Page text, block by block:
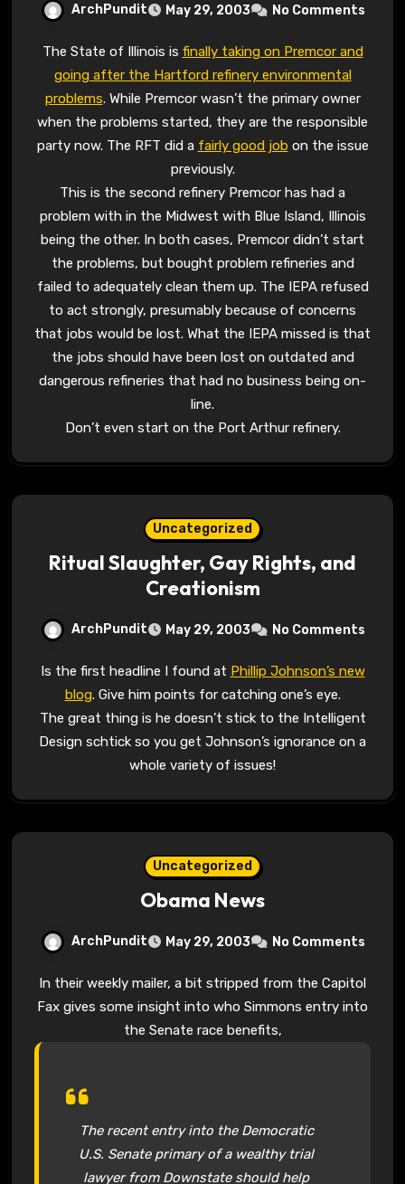
ArchPundit May 29, 2003 No Comments
The State of Illinois is finally taking on Premcor and
going after the Hartford refinery environmental
problems. While Premcor wasn’t the primary owner
when the problems started, they are the responsible
party now. The RFT did a fairly good job on the issue
previously.
This is the second refinery Premcor has had a
problem with in the Midwest with Blue Island, Illinois
being the other. In both cases, Premcor didn’t start
the problems, but bought problem refineries and
failed to adequately clean them up. The IEPA refused
to act strongly, presumably because of concerns
that jobs would be lost. What the IEPA missed is that
the jobs should have been lost on outdated and
dangerous refineries that had no business being on-
line.
Don’t even start on the Port Arthur refinery.
Uncategorized
Ritual Slaughter, Gay Rights, and
Creationism
ArchPundit May 29, 2003 No Comments
Is the first headline I found at Phillip Johnson’s new
blog. Give him points for catching one’s eye.
The great thing is he doesn’t stick to the Intelligent
Design schtick so you get Johnson’s ignorance on a
whole variety of issues!
Uncategorized
Obama News
ArchPundit May 29, 2003 No Comments
In their weekly mailer, a bit stripped from the Capitol
Fax gives some insight into who Simmons entry into
the Senate race benefits,
The recent entry into the Democratic
U.S. Senate primary of a wealthy trial
lawyer from Downstate should help